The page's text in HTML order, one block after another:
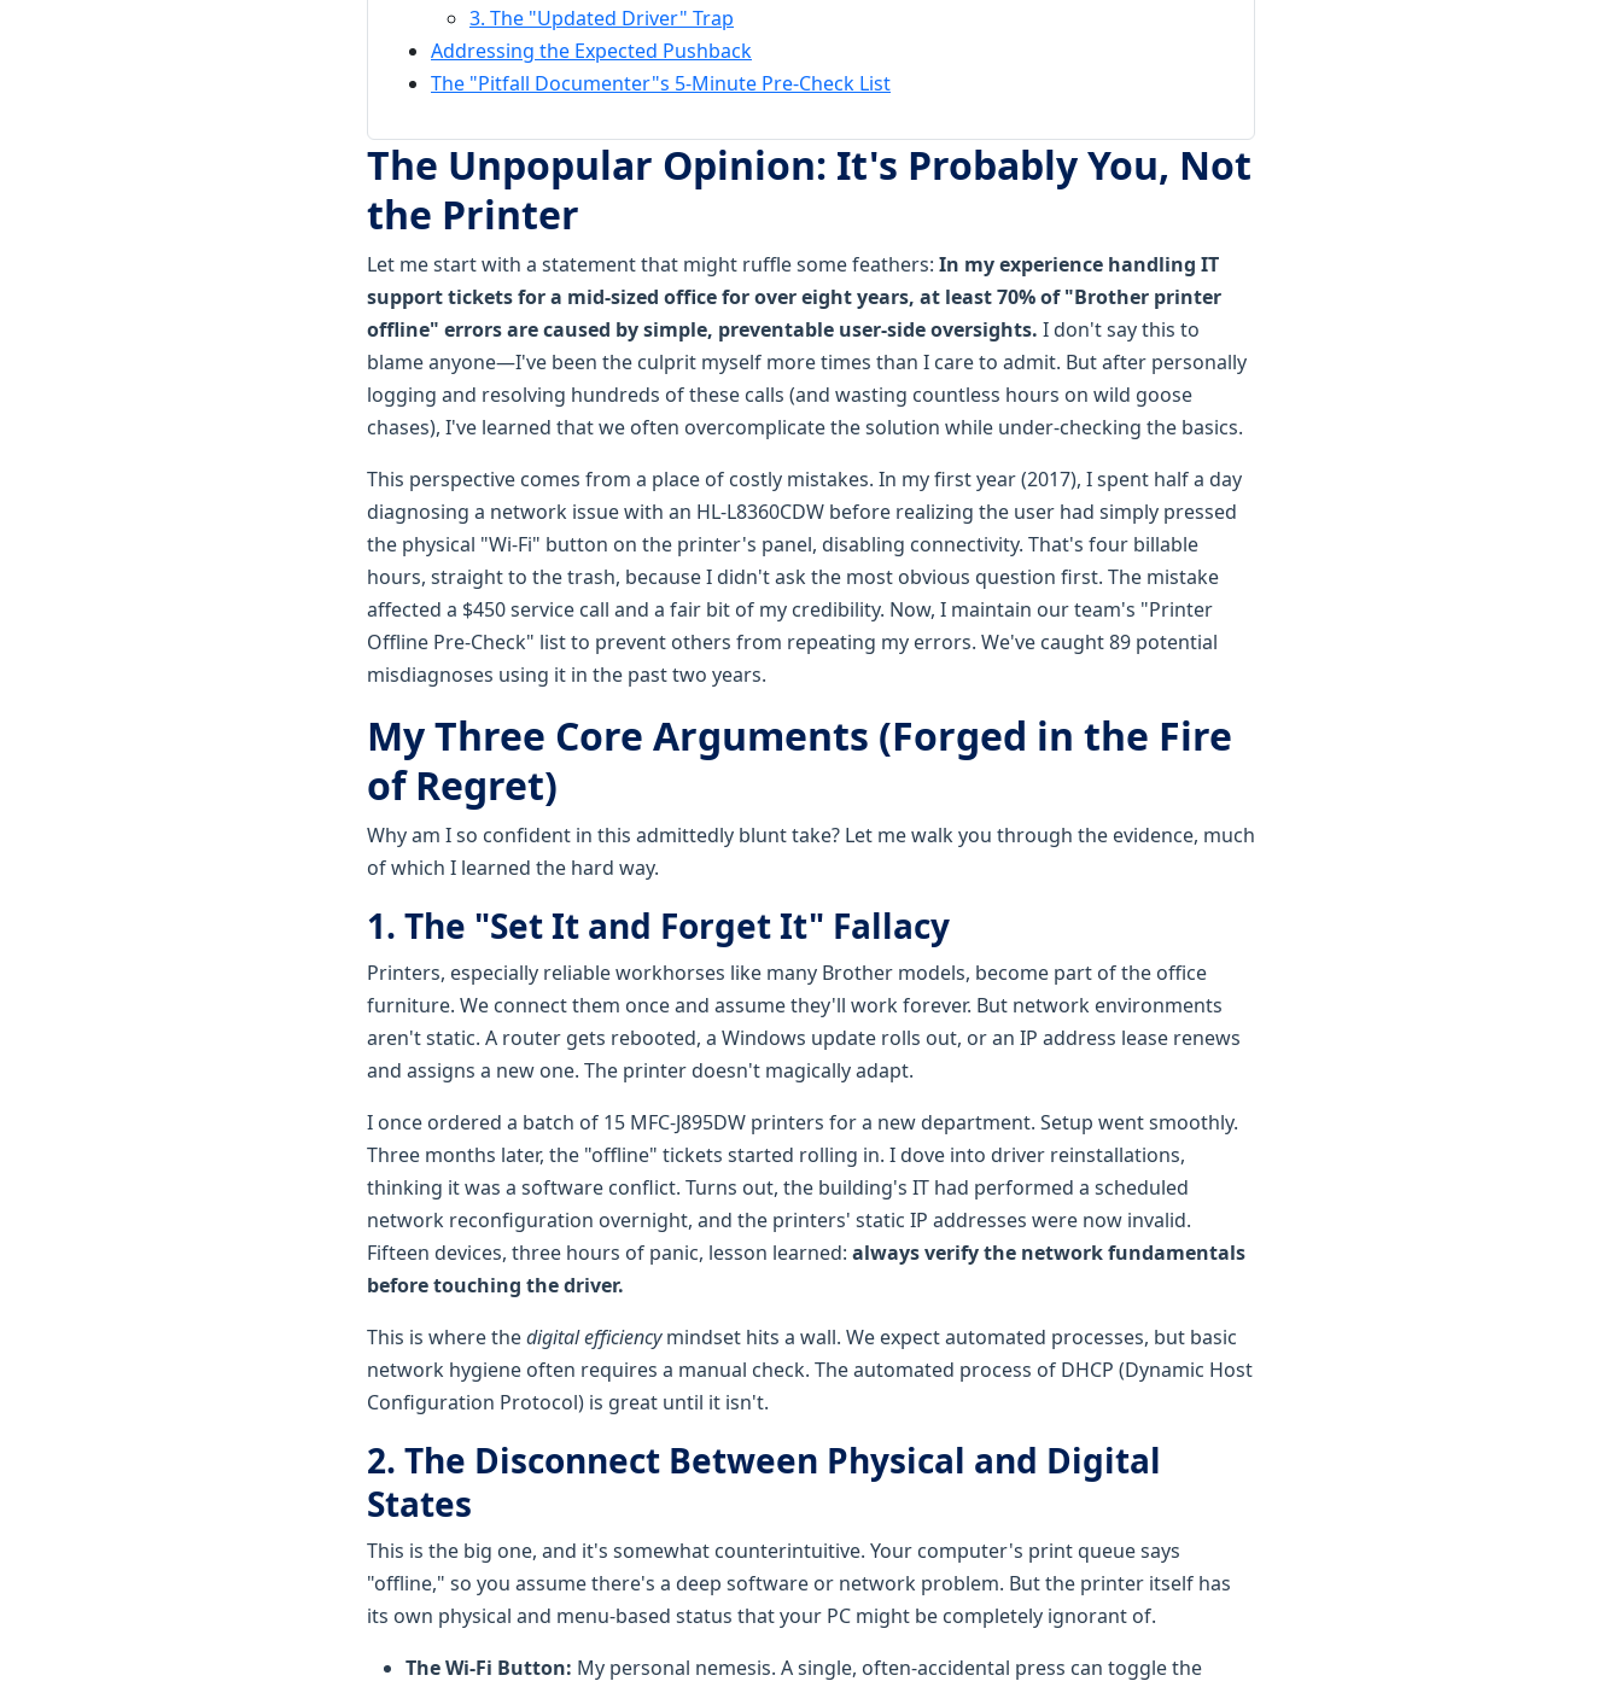
3. The "Updated Driver" Trap
Addressing the Expected Pushback
The "Pitfall Documenter"s 5-Minute Pre-Check List
The Unpopular Opinion: It's Probably You, Not
the Printer
Let me start with a statement that might ruffle some feathers: In my experience handling IT
support tickets for a mid-sized office for over eight years, at least 70% of "Brother printer
offline" errors are caused by simple, preventable user-side oversights. I don't say this to
blame anyone—I've been the culprit myself more times than I care to admit. But after personally
logging and resolving hundreds of these calls (and wasting countless hours on wild goose
chases), I've learned that we often overcomplicate the solution while under-checking the basics.
This perspective comes from a place of costly mistakes. In my first year (2017), I spent half a day
diagnosing a network issue with an HL-L8360CDW before realizing the user had simply pressed
the physical "Wi-Fi" button on the printer's panel, disabling connectivity. That's four billable
hours, straight to the trash, because I didn't ask the most obvious question first. The mistake
affected a $450 service call and a fair bit of my credibility. Now, I maintain our team's "Printer
Offline Pre-Check" list to prevent others from repeating my errors. We've caught 89 potential
misdiagnoses using it in the past two years.
My Three Core Arguments (Forged in the Fire
of Regret)
Why am I so confident in this admittedly blunt take? Let me walk you through the evidence, much
of which I learned the hard way.
1. The "Set It and Forget It" Fallacy
Printers, especially reliable workhorses like many Brother models, become part of the office
furniture. We connect them once and assume they'll work forever. But network environments
aren't static. A router gets rebooted, a Windows update rolls out, or an IP address lease renews
and assigns a new one. The printer doesn't magically adapt.
I once ordered a batch of 15 MFC-J895DW printers for a new department. Setup went smoothly.
Three months later, the "offline" tickets started rolling in. I dove into driver reinstallations,
thinking it was a software conflict. Turns out, the building's IT had performed a scheduled
network reconfiguration overnight, and the printers' static IP addresses were now invalid.
Fifteen devices, three hours of panic, lesson learned: always verify the network fundamentals
before touching the driver.
This is where thedigital efficiencymindset hits a wall. We expect automated processes, but basic
network hygiene often requires a manual check. The automated process of DHCP (Dynamic Host
Configuration Protocol) is great until it isn't.
2. The Disconnect Between Physical and Digital
States
This is the big one, and it's somewhat counterintuitive. Your computer's print queue says
"offline," so you assume there's a deep software or network problem. But the printer itself has
its own physical and menu-based status that your PC might be completely ignorant of.
The Wi-Fi Button: My personal nemesis. A single, often-accidental press can toggle the